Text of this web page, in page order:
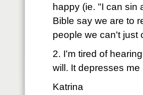
happy (ie. "I can sin
Bible say we are to
people we can't just
2. I'm tired of
will. It depresses me
Katrina